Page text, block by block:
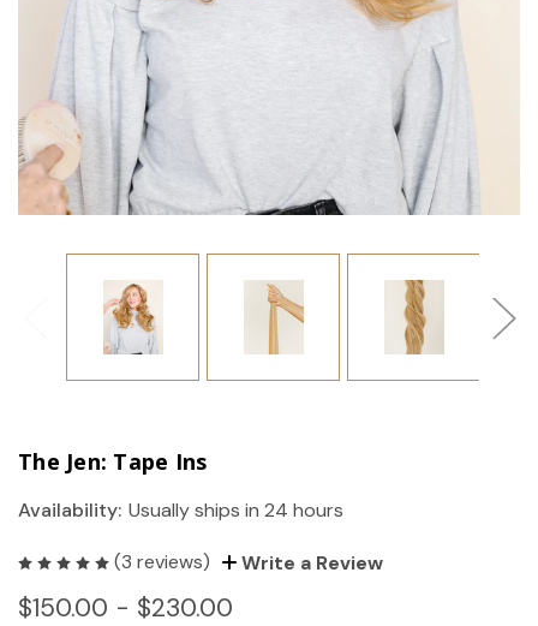
The Jen: Tape Ins
Availability: Usually ships in 24 hours
(3 reviews) Write a Review
$150.00 - $230.00